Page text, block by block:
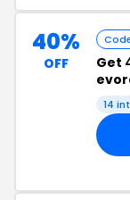
40%
OFF Get
14